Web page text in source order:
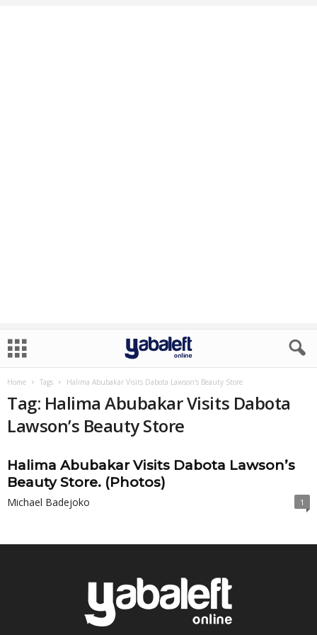
Home Tags Halima Abubakar Visits Dabota Lawson’s Beauty Store
Tag: Halima Abubakar Visits Dabota
Lawson’s Beauty Store
Halima Abubakar Visits Dabota Lawson’s
Beauty Store. (Photos)
Michael Badejoko 1